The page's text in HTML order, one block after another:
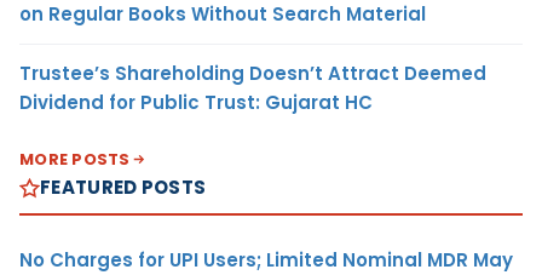
on Regular Books Without Search Material
Trustee’s Shareholding Doesn’t Attract Deemed
Dividend for Public Trust: Gujarat HC
MORE POSTS
FEATURED POSTS
No Charges for UPI Users; Limited Nominal MDR May